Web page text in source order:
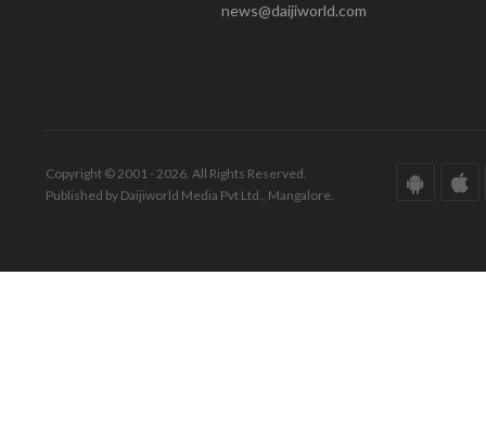
news@daijiworld.com
Copyright © 2001 - 2026. All Rights Reserved.
Published by Daijiworld Media Pvt Ltd., Mangalore.